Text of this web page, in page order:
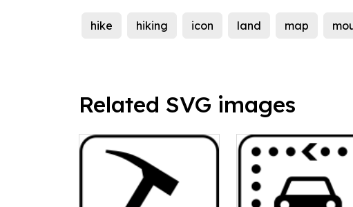
hike hiking icon land map
Related SVG images